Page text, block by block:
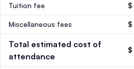
Tuition fee $
Miscellaneous fees $
Total estimated cost of
attendance
$